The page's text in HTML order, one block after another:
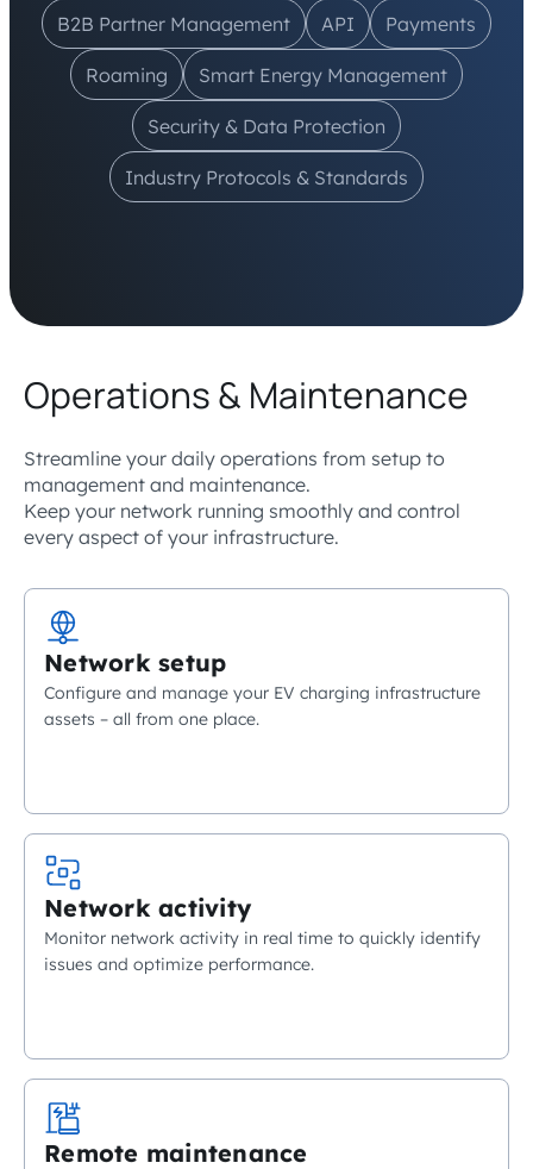
B2B Partner Management API Payments
Roaming Smart Energy Management
Security & Data Protection
Industry Protocols & Standards
Operations & Maintenance
Streamline your daily operations from setup to
management and maintenance.
Keep your network running smoothly and control
every aspect of your infrastructure.
Network setup
Configure and manage your EV charging infrastructure
assets – all from one place.
Network activity
Monitor network activity in real time to quickly identify
issues and optimize performance.
Remote maintenance